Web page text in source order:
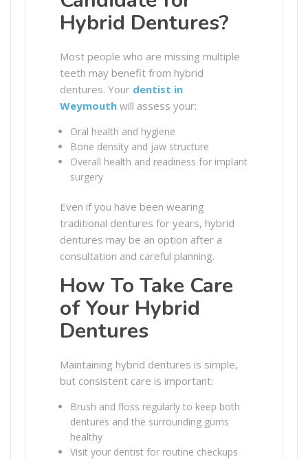
Hybrid Dentures?
Most people who are missing multiple
teeth may benefit from hybrid
dentures. Your dentist in
Weymouth will assess your:
Oral health and hygiene
Bone density and jaw structure
Overall health and readiness for implant
surgery
Even if you have been wearing
traditional dentures for years, hybrid
dentures may be an option after a
consultation and careful planning.
How To Take Care
of Your Hybrid
Dentures
Maintaining hybrid dentures is simple,
but consistent care is important:
Brush and floss regularly to keep both
dentures and the surrounding gums
healthy
Visit your dentist for routine checkups